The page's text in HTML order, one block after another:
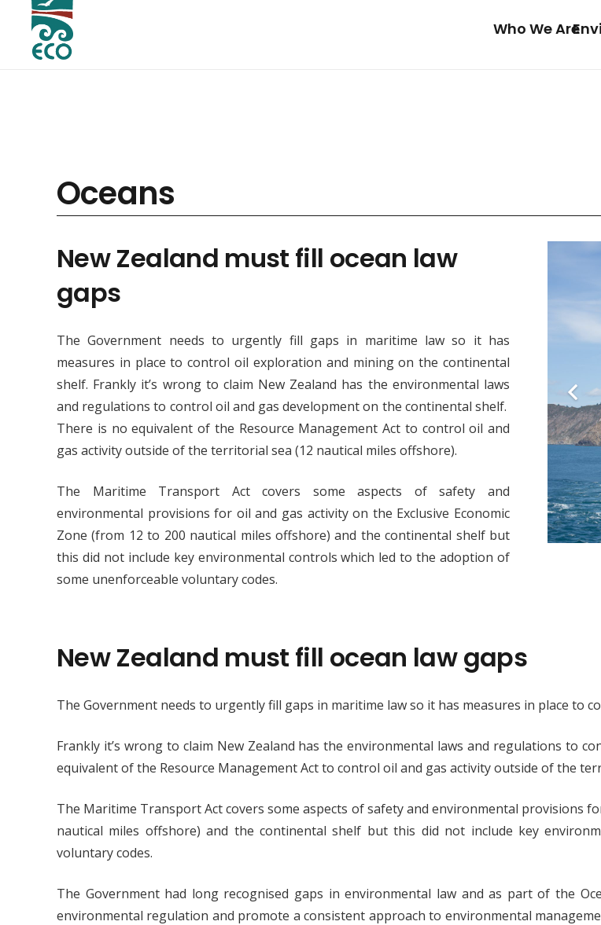
Who We Are
Oceans
New Zealand must fill ocean law
gaps
The Government needs to urgently fill gaps in maritime law so it has
measures in place to control oil exploration and mining on the continental
shelf. Frankly it’s wrong to claim New Zealand has the environmental laws
and regulations to control oil and gas development on the continental shelf.
There is no equivalent of the Resource Management Act to control oil and
gas activity outside of the territorial sea (12 nautical miles offshore).
The Maritime Transport Act covers some aspects of safety and
environmental provisions for oil and gas activity on the Exclusive Economic
Zone (from 12 to 200 nautical miles offshore) and the continental shelf but
this did not include key environmental controls which led to the adoption of
some unenforceable voluntary codes.
New Zealand must fill ocean law gaps
The Government needs to urgently fill gaps in maritime law so it has measures in place to
Frankly it’s wrong to claim New Zealand has the environmental laws and regulations to
equivalent of the Resource Management Act to control oil and gas activity outside of the
The Maritime Transport Act covers some aspects of safety and environmental provisions
nautical miles offshore) and the continental shelf but this did not include key
voluntary codes.
The Government had long recognised gaps in environmental law and as part of the
environmental regulation and promote a consistent approach to environmental